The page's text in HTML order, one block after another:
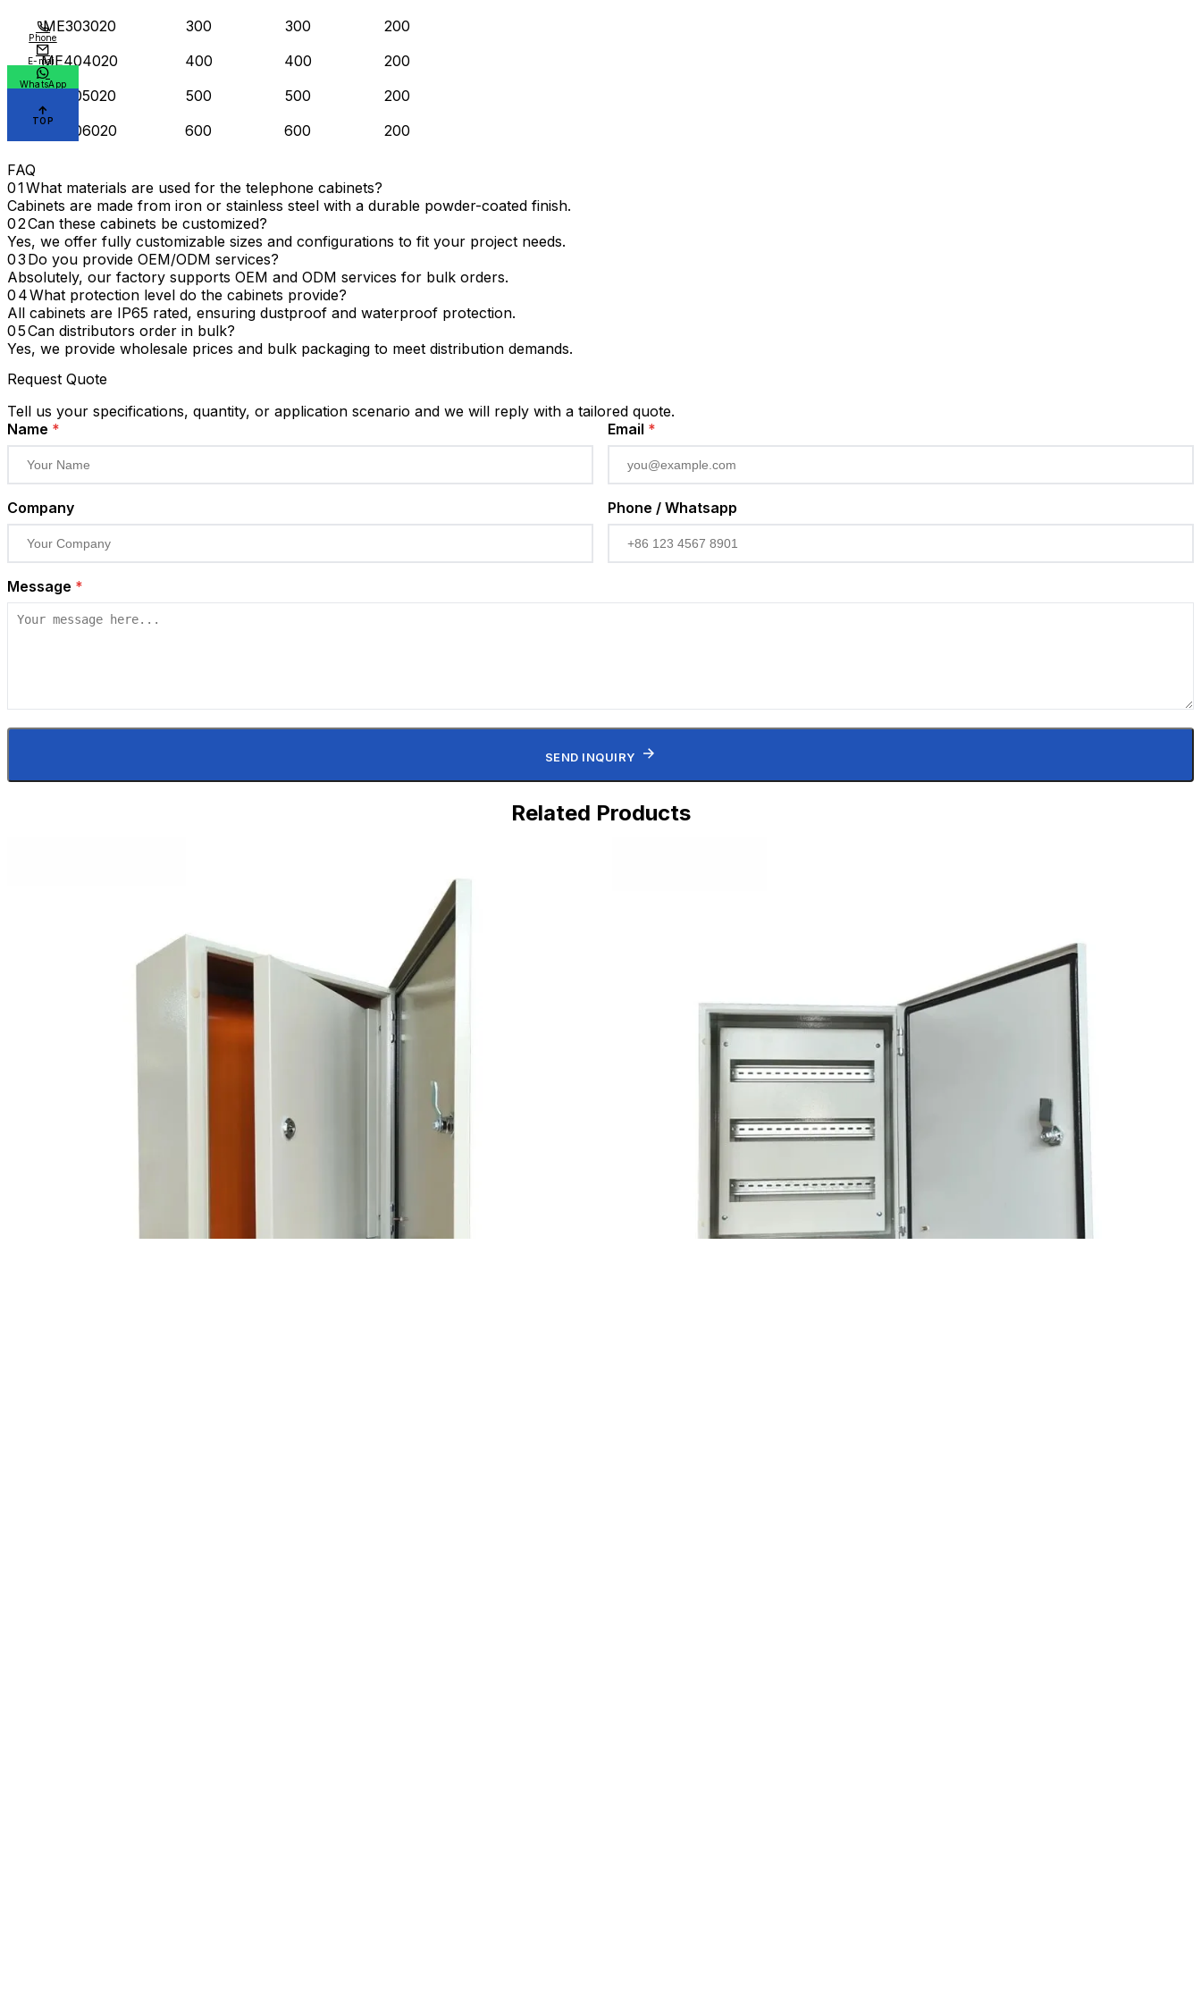
ME303020
300 300
200
ME404020
400 400
200
ME505020
500 500
200
ME606020
600 600 200
FAQ
What materials are used for the telephone cabinets?
Cabinets are made from iron or stainless steel with a durable powder-coated finish.
Can these cabinets be customized?
Yes, we offer fully customizable sizes and configurations to fit your project needs.
Do you provide OEM/ODM services?
Absolutely, our factory supports OEM and ODM services for bulk orders.
What protection level do the cabinets provide?
All cabinets are IP65 rated, ensuring dustproof and waterproof protection.
Can distributors order in bulk?
Yes, we provide wholesale prices and bulk packaging to meet distribution demands.
Request Quote
Tell us your specifications, quantity, or application scenario and we will reply with a tailored quote.
Name * Email *
Company Phone / Whatsapp
Message *
SEND INQUIRY
Related Products
Phone
E-mail
WhatsApp
TOP